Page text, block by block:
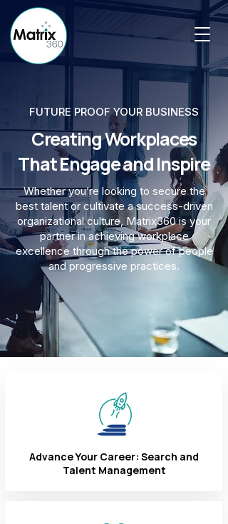
FUTURE PROOF YOUR BUSINESS
Creating Workplaces
That Engage and Inspire
Whether you’re looking to secure the
best talent or cultivate a success-driven
organizational culture, Matrix360 is your
partner in achieving workplace
excellence through the power of people
and progressive practices.
Advance Your Career: Search and
Talent Management